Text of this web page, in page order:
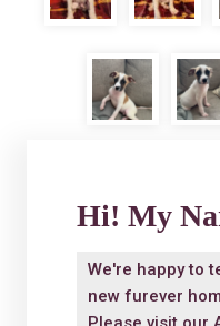
Hi! My
We're happy to
new furever